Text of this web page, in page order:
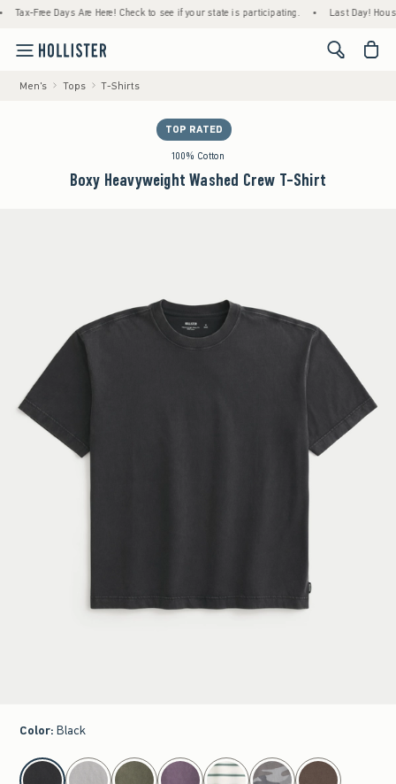
Free Days Are Here! Check to see if your state is participating. • Last Day! House
<span
Men's Tops T-Shirts
TOP RATED
100% Cotton
Boxy Heavyweight Washed Crew T-Shirt
Color: Black
select color